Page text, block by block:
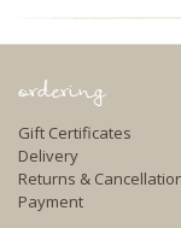
ordering
Gift Certificates
Delivery
Returns &
Payment